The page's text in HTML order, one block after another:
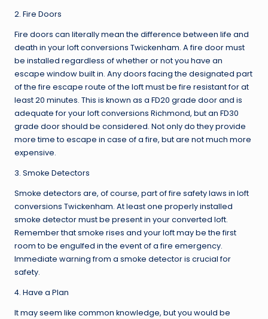
2. Fire Doors
Fire doors can literally mean the difference between life and
death in your loft conversions Twickenham. A fire door must
be installed regardless of whether or not you have an
escape window built in. Any doors facing the designated part
of the fire escape route of the loft must be fire resistant for at
least 20 minutes. This is known as a FD20 grade door and is
adequate for your loft conversions Richmond, but an FD30
grade door should be considered. Not only do they provide
more time to escape in case of a fire, but are not much more
expensive.
3. Smoke Detectors
Smoke detectors are, of course, part of fire safety laws in loft
conversions Twickenham. At least one properly installed
smoke detector must be present in your converted loft.
Remember that smoke rises and your loft may be the first
room to be engulfed in the event of a fire emergency.
Immediate warning from a smoke detector is crucial for
safety.
4. Have a Plan
It may seem like common knowledge, but you would be